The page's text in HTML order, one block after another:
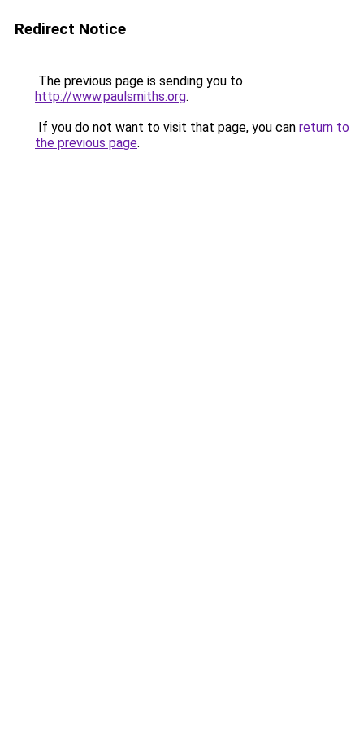
Redirect Notice
The previous page is sending you to
http://www.paulsmiths.org.
If you do not want to visit that page, you can return to
the previous page.